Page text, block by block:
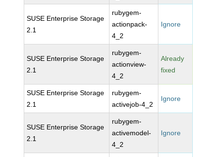
SUSE Enterprise Storage
2.1
rubygem-
actionpack-
4_2
Ignore
SUSE Enterprise Storage
2.1
rubygem-
actionview-
4_2
Already
fixed
SUSE Enterprise Storage
2.1
rubygem-
activejob-4_2
Ignore
SUSE Enterprise Storage
2.1
rubygem-
activemodel-
4_2
Ignore